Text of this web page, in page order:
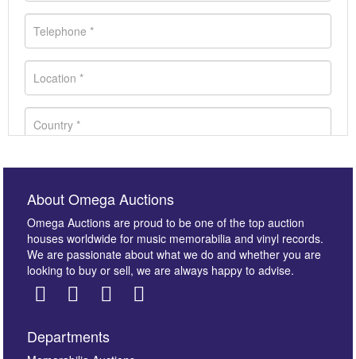
About Omega Auctions
Omega Auctions are proud to be one of the top auction
houses worldwide for music memorabilia and vinyl records.
We are passionate about what we do and whether you are
looking to buy or sell, we are always happy to advise.
Departments